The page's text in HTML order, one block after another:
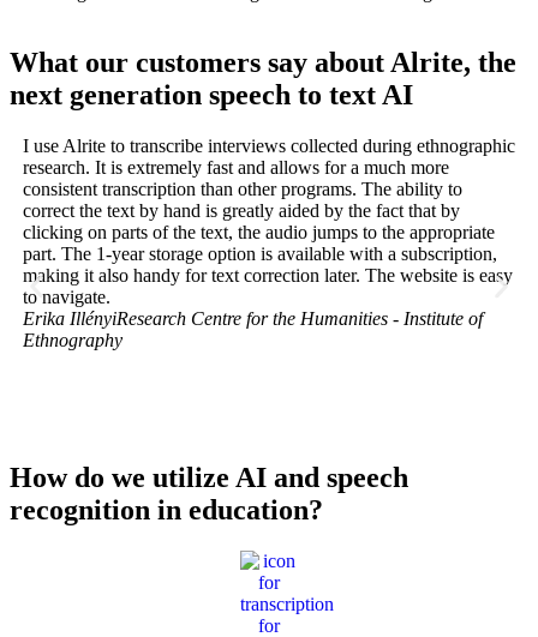
What our customers say about Alrite, the
next generation speech to text AI
I use Alrite to transcribe interviews collected during ethnographic
research. It is extremely fast and allows for a much more
consistent transcription than other programs. The ability to
correct the text by hand is greatly aided by the fact that by
clicking on parts of the text, the audio jumps to the appropriate
part. The 1-year storage option is available with a subscription,
making it also handy for text correction later. The website is easy
to navigate.
Erika IllényiResearch Centre for the Humanities - Institute of
Ethnography
How do we utilize AI and speech
recognition in education?